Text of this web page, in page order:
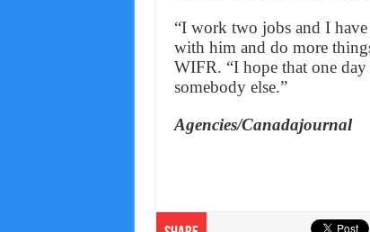
“I work two jobs and I
with him and do more
WIFR. “I hope that one
somebody else.”
Agencies/Canadajournal